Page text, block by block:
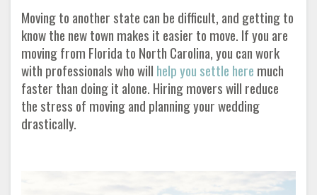
Moving to another state can be difficult, and getting to
know the new town makes it easier to move. If you are
moving from Florida to North Carolina, you can work
with professionals who will help you settle here much
faster than doing it alone. Hiring movers will reduce
the stress of moving and planning your wedding
drastically.